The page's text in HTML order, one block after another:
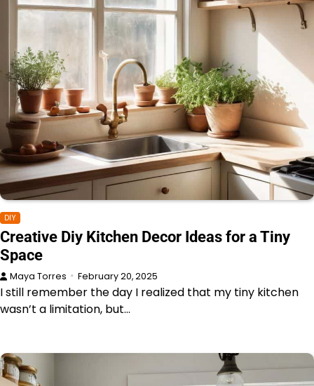
DIY
Creative Diy Kitchen Decor Ideas for a Tiny
Space
Maya Torres February 20, 2025
I still remember the day I realized that my tiny kitchen
wasn’t a limitation, but…